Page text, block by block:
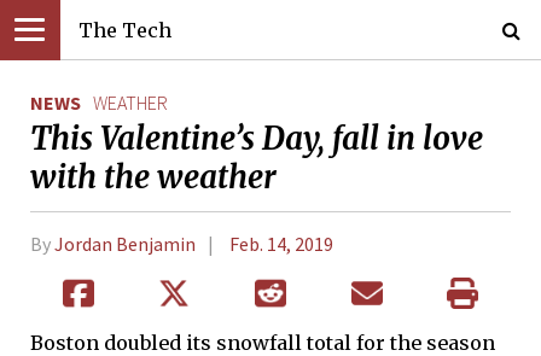
The Tech
NEWS WEATHER
This Valentine’s Day, fall in love
with the weather
ByJordan Benjamin Feb. 14, 2019
Boston doubled its snowfall total for the season